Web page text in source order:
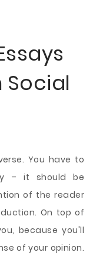
Social
You have to
– it should be
of the reader
On top of
because you'll
of your opinion.